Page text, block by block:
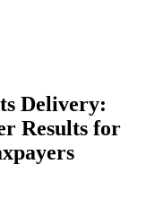
Delivery:
Results for